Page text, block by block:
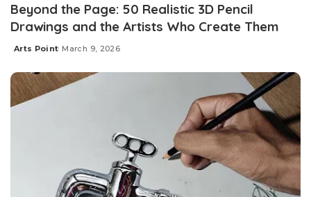
Beyond the Page: 50 Realistic 3D Pencil
Drawings and the Artists Who Create Them
Arts Point March 9, 2026